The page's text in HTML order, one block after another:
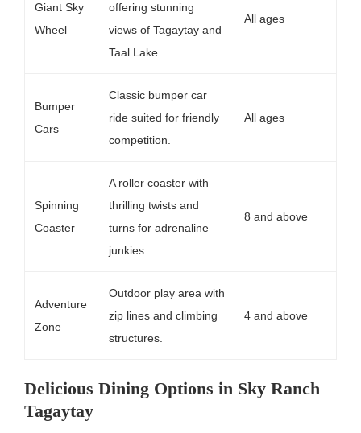
Giant Sky
Wheel
offering stunning
views of Tagaytay and
Taal Lake.
All ages
Bumper
Cars
Classic bumper car
ride suited for friendly
competition.
All ages
Spinning
Coaster
A roller coaster with
thrilling twists and
turns for adrenaline
junkies.
8 and above
Adventure
Zone
Outdoor play area with
zip lines and climbing
structures.
4 and above
Delicious Dining Options in Sky Ranch
Tagaytay